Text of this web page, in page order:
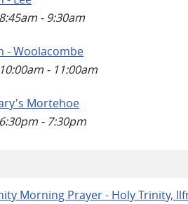
8:45am - 9:30am
- Woolacombe
10:00am - 11:00am
Mortehoe
6:30pm - 7:30pm
Morning Prayer - Holy Trinity,